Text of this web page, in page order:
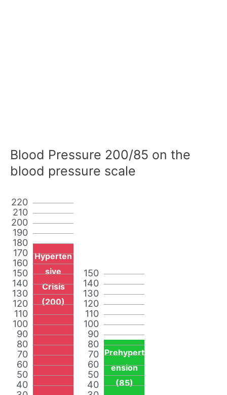
Blood Pressure 200/85 on the
blood pressure scale
40
50
60
70
80
90
100
110
120
130
140
150
160
170
180
190
200
210
220
Hyperten
sive
Crisis
(200)
40
50
60
70
80
90
100
110
120
130
140
150
Prehypert
ension
(85)